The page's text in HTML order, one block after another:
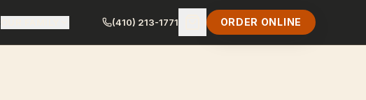
(410) 213-1771 ORDER ONLINE